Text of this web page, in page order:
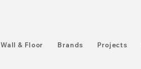
Wall & Floor Brands Projects